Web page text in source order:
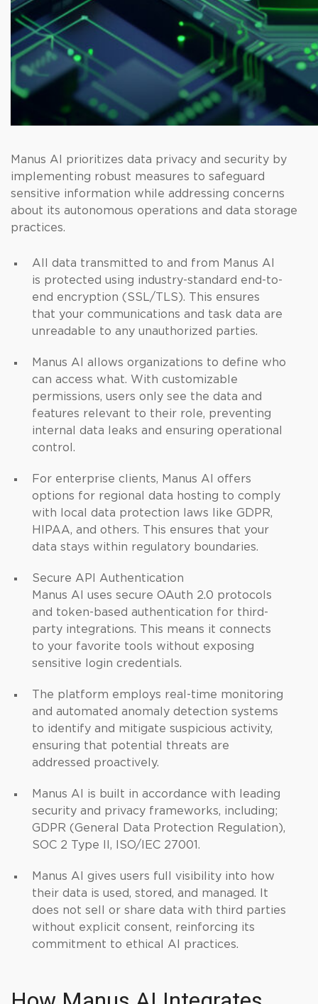
Manus AI prioritizes data privacy and security by
implementing robust measures to safeguard
sensitive information while addressing concerns
about its autonomous operations and data storage
practices.
All data transmitted to and from Manus AI
is protected using industry-standard end-to-
end encryption (SSL/TLS). This ensures
that your communications and task data are
unreadable to any unauthorized parties.
Manus AI allows organizations to define who
can access what. With customizable
permissions, users only see the data and
features relevant to their role, preventing
internal data leaks and ensuring operational
control.
For enterprise clients, Manus AI offers
options for regional data hosting to comply
with local data protection laws like GDPR,
HIPAA, and others. This ensures that your
data stays within regulatory boundaries.
Secure API Authentication
Manus AI uses secure OAuth 2.0 protocols
and token-based authentication for third-
party integrations. This means it connects
to your favorite tools without exposing
sensitive login credentials.
The platform employs real-time monitoring
and automated anomaly detection systems
to identify and mitigate suspicious activity,
ensuring that potential threats are
addressed proactively.
Manus AI is built in accordance with leading
security and privacy frameworks, including;
GDPR (General Data Protection Regulation),
SOC 2 Type II, ISO/IEC 27001.
Manus AI gives users full visibility into how
their data is used, stored, and managed. It
does not sell or share data with third parties
without explicit consent, reinforcing its
commitment to ethical AI practices.